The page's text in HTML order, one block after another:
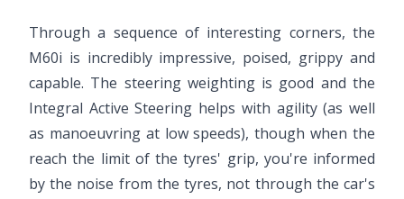
Through a sequence of interesting corners, the
M60i is incredibly impressive, poised, grippy and
capable. The steering weighting is good and the
Integral Active Steering helps with agility (as well
as manoeuvring at low speeds), though when the
reach the limit of the tyres' grip, you're informed
by the noise from the tyres, not through the car's